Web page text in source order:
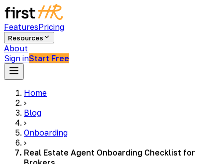
FeaturesPricing
Resources
About
Sign inStart Free
Home
›
Blog
›
Onboarding
›
Real Estate Agent Onboarding Checklist for